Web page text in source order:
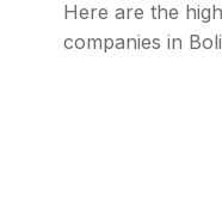
Here are the
companies in